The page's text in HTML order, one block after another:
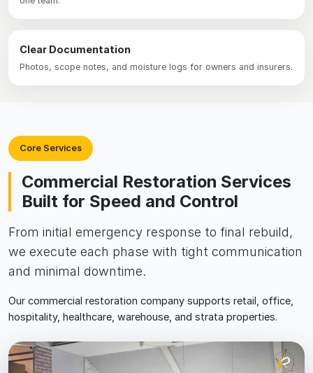
Clear Documentation
Photos, scope notes, and moisture logs for owners and insurers.
Core Services
Commercial Restoration Services
Built for Speed and Control
From initial emergency response to final rebuild,
we execute each phase with tight communication
and minimal downtime.
Our commercial restoration company supports retail, office,
hospitality, healthcare, warehouse, and strata properties.